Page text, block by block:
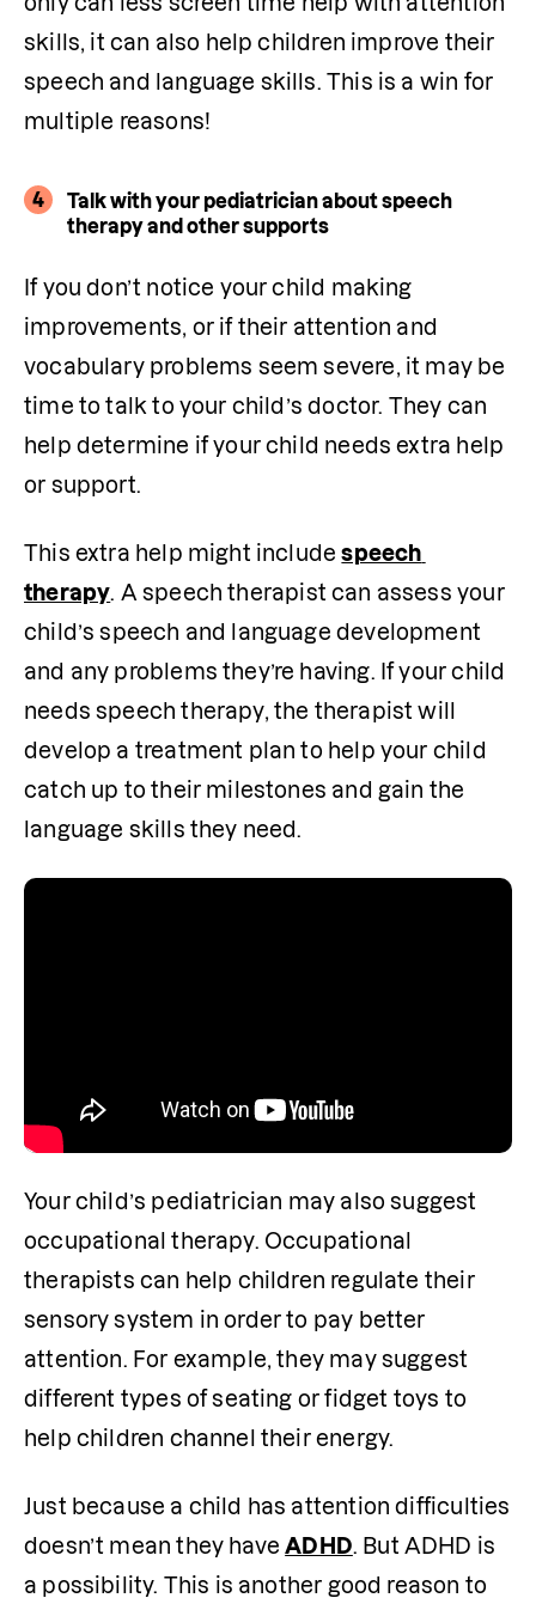
skills, it can also help children improve their
speech and language skills. This is a win for
multiple reasons!
4
Talk with your pediatrician about speech
therapy and other supports
If you don’t notice your child making
improvements, or if their attention and
vocabulary problems seem severe, it may be
time to talk to your child’s doctor. They can
help determine if your child needs extra help
or support.
This extra help might include speech
therapy. A speech therapist can assess your
child’s speech and language development
and any problems they’re having. If your child
needs speech therapy, the therapist will
develop a treatment plan to help your child
catch up to their milestones and gain the
language skills they need.
Your child’s pediatrician may also suggest
occupational therapy. Occupational
therapists can help children regulate their
sensory system in order to pay better
attention. For example, they may suggest
different types of seating or fidget toys to
help children channel their energy.
Just because a child has attention difficulties
doesn’t mean they have ADHD . But ADHD is
a possibility. This is another good reason to